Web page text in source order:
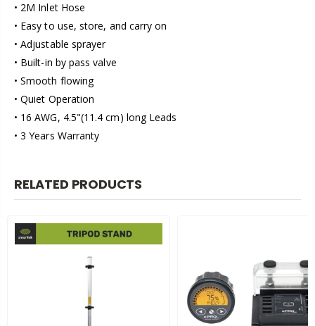
• 2M Inlet Hose
• Easy to use, store, and carry on
• Adjustable sprayer
• Built-in by pass valve
• Smooth flowing
• Quiet Operation
• 16 AWG, 4.5"(11.4 cm) long Leads
• 3 Years Warranty
RELATED PRODUCTS